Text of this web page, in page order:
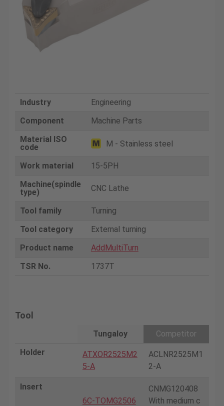
Industry
Engineering
Component
Machine Parts
Material ISO
code
M - Stainless steel
Work material
15-5PH
Machine(spindle
type)
CNC Lathe
Tool family
Turning
Tool category
External turning
Product name
AddMultiTurn
TSR No.
1737T
Tool
Tungaloy
Competitor
Holder
ATXOR2525M2
5-A
ACLNR2525M1
2-A
Insert
6C-TOMG2506
CNMG120408
With medium c